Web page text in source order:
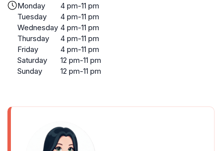
Monday
4 pm-11 pm
Tuesday
4 pm-11 pm
Wednesday 4 pm-11 pm
Thursday
4 pm-11 pm
Friday
4 pm-11 pm
Saturday
12 pm-11 pm
Sunday
12 pm-11 pm